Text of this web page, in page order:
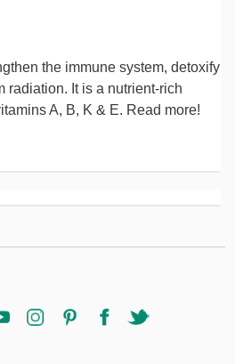
the immune system, detoxify
radiation. It is a nutrient-rich
A, B, K & E. Read more!